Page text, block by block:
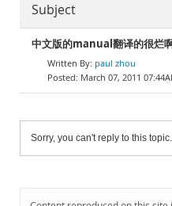
Subject
中文版的manual翻译的很烂
paul zhou
March 07, 2011
Sorry, you can't reply to this